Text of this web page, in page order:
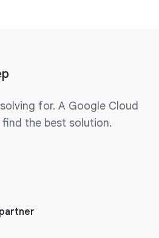
for. A Google Cloud
the best solution.